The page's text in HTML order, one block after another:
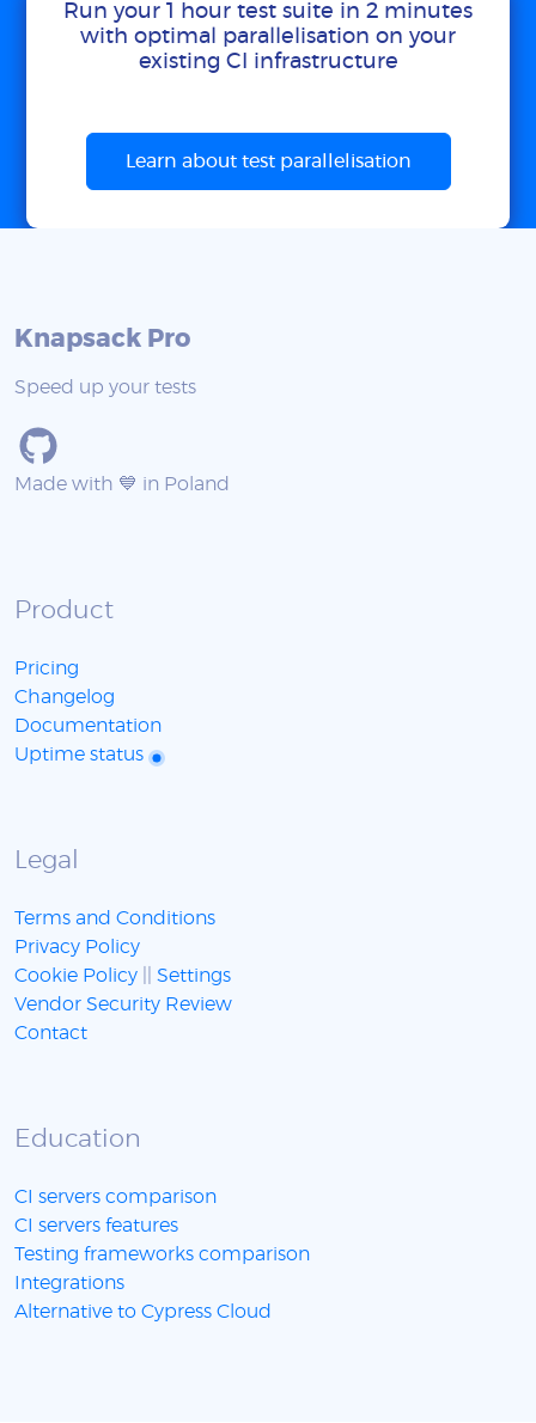
Run your 1 hour test suite in 2 minutes
with optimal parallelisation on your
existing CI infrastructure
Learn about test parallelisation
Knapsack Pro
Speed up your tests
Made with 💙 in Poland
Product
Pricing
Changelog
Documentation
Uptime status
Legal
Terms and Conditions
Privacy Policy
Cookie Policy
Settings
Vendor Security Review
Contact
Education
CI servers comparison
CI servers features
Testing frameworks comparison
Integrations
Alternative to Cypress Cloud